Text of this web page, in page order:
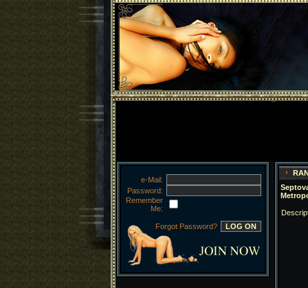
e-Mail:
Password:
Remember
Me:
Forgot Password?